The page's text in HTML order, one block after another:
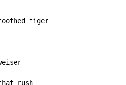
tiger
rush